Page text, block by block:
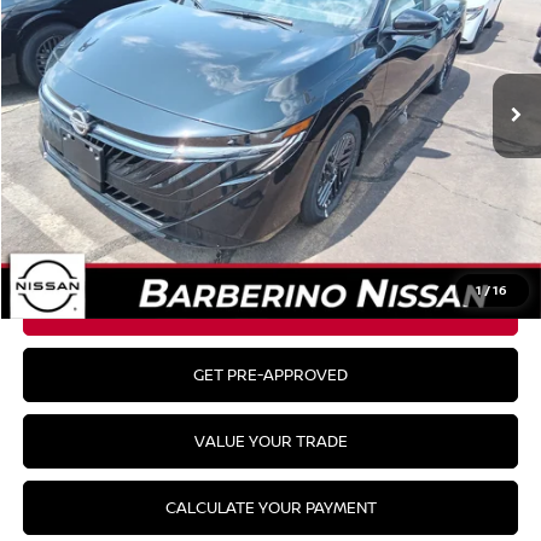
1/16
In Stock Ext. Int.
Less
MSRP:
CLICK TO CALL
GET YOUR BEST PRICE
GET PRE-APPROVED
VALUE YOUR TRADE
CALCULATE YOUR PAYMENT